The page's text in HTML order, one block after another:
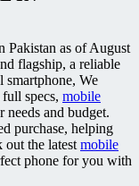
Pakistan as of August
flagship, a reliable
smartphone, We
specs, mobile
needs and budget.
purchase, helping
out the latest mobile
phone for you with